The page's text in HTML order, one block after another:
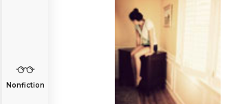
Nonfiction